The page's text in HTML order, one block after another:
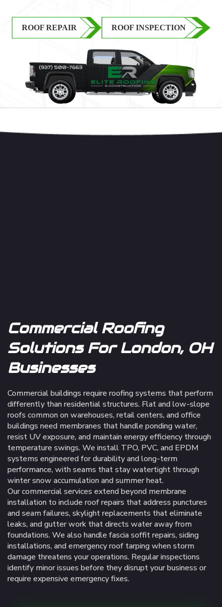
ROOF REPAIR ROOF INSPECTION
Commercial Roofing
Solutions For London, OH
Businesses
Commercial buildings require roofing systems that perform
differently than residential structures. Flat and low-slope
roofs common on warehouses, retail centers, and office
buildings need membranes that handle ponding water,
resist UV exposure, and maintain energy efficiency through
temperature swings. We install TPO, PVC, and EPDM
systems engineered for durability and long-term
performance, with seams that stay watertight through
winter snow accumulation and summer heat.
Our commercial services extend beyond membrane
installation to include roof repairs that address punctures
and seam failures, skylight replacements that eliminate
leaks, and gutter work that directs water away from
foundations. We also handle fascia soffit repairs, siding
installations, and emergency roof tarping when storm
damage threatens your operations. Regular inspections
identify minor issues before they disrupt your business or
require expensive emergency fixes.